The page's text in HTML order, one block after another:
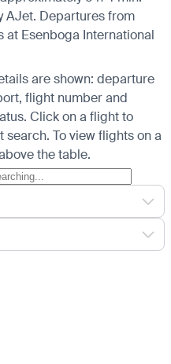
AJet. Departures from
Esenboga International
are shown: departure
flight number and
Click on a flight to
search. To view flights on a
the table.